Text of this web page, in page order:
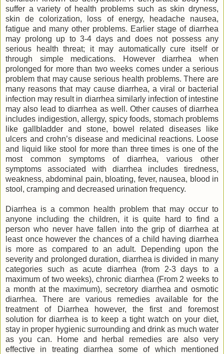
suffer a variety of health problems such as skin dryness,
skin de colorization, loss of energy, headache nausea,
fatigue and many other problems. Earlier stage of diarrhea
may prolong up to 3-4 days and does not possess any
serious health threat; it may automatically cure itself or
through simple medications. However diarrhea when
prolonged for more than two weeks comes under a serious
problem that may cause serious health problems. There are
many reasons that may cause diarrhea, a viral or bacterial
infection may result in diarrhea similarly infection of intestine
may also lead to diarrhea as well. Other causes of diarrhea
includes indigestion, allergy, spicy foods, stomach problems
like gallbladder and stone, bowel related diseases like
ulcers and crohn’s disease and medicinal reactions. Loose
and liquid like stool for more than three times is one of the
most common symptoms of diarrhea, various other
symptoms associated with diarrhea includes tiredness,
weakness, abdominal pain, bloating, fever, nausea, blood in
stool, cramping and decreased urination frequency.
Diarrhea is a common health problem that may occur to
anyone including the children, it is quite hard to find a
person who never have fallen into the grip of diarrhea at
least once however the chances of a child having diarrhea
is more as compared to an adult. Depending upon the
severity and prolonged duration, diarrhea is divided in many
categories such as acute diarrhea (from 2-3 days to a
maximum of two weeks), chronic diarrhea (From 2 weeks to
a month at the maximum), secretory diarrhea and osmotic
diarrhea. There are various remedies available for the
treatment of Diarrhea however, the first and foremost
solution for diarrhea is to keep a tight watch on your diet,
stay in proper hygienic surrounding and drink as much water
as you can. Home and herbal remedies are also very
effective in treating diarrhea some of which mentioned